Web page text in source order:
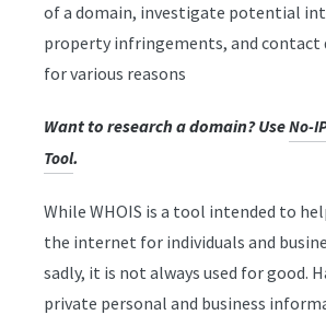
of a domain, investigate potential
property infringements, and contact
for various reasons
Want to research a domain? UseNo-
Tool.
While WHOIS is a tool intended to
the internet for individuals and
sadly, it is not always used for good.
private personal and business